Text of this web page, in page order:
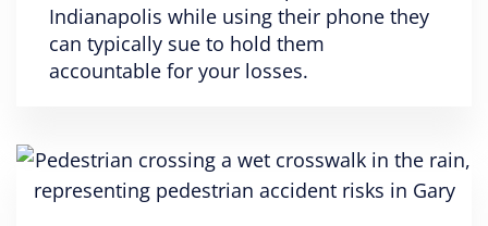
Indianapolis while using their phone they
can typically sue to hold them
accountable for your losses.